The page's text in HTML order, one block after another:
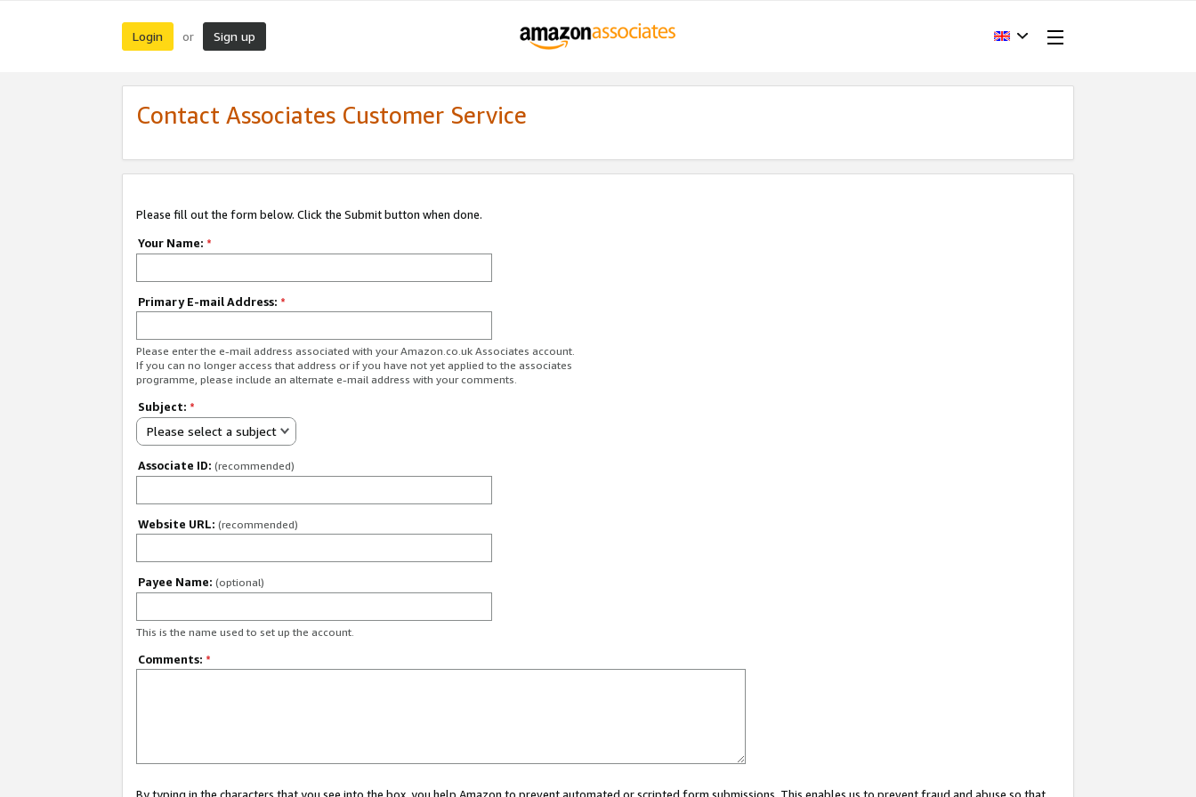
Login or Sign up
Contact Associates Customer Service
Please fill out the form below. Click the Submit button when done.
Your Name: *
Primary E-mail Address: *
Please enter the e-mail address associated with your Amazon.co.uk Associates account.
If you can no longer access that address or if you have not yet applied to the associates
programme, please include an alternate e-mail address with your comments.
Subject: *
Please select a subject
Associate ID: (recommended)
Website URL: (recommended)
Payee Name: (optional)
This is the name used to set up the account.
Comments: *